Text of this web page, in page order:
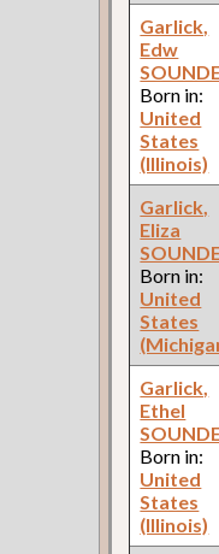
Garlick,
Edw
Born in:
United
States
(Illinois)
Garlick,
Eliza
Born in:
United
States
Garlick,
Ethel
Born in:
United
States
(Illinois)